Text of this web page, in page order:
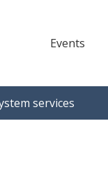
Events
services